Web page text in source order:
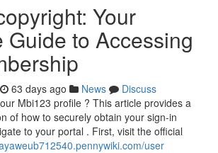
Your
Guide to Accessing
63 days ago News
Discuss
Mbi123 profile ? This article provides a
of how to securely obtain your sign-in
to your portal . First, visit the official
user